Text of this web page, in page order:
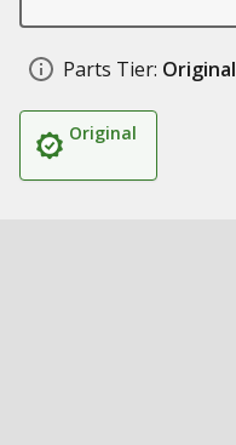
Parts Tier: Original
Original